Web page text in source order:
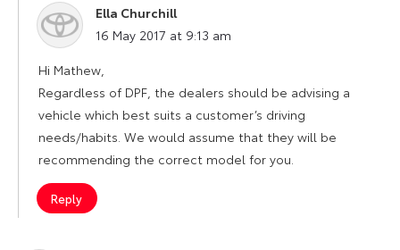
Ella Churchill
says:
16 May 2017 at 9:13 am
Hi Mathew,
Regardless of DPF, the dealers should be advising a
vehicle which best suits a customer’s driving
needs/habits. We would assume that they will be
recommending the correct model for you.
Reply